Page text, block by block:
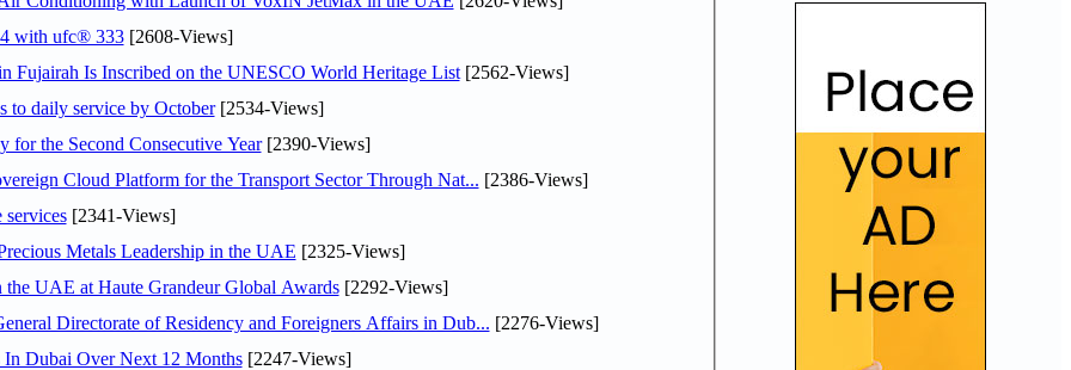
with ufc® 333[2608-Views]
Fujairah Is Inscribed on the UNESCO World Heritage List[2562-Views]
to daily service by October[2534-Views]
the Second Consecutive Year[2390-Views]
Cloud Platform for the Transport Sector Through Nat... [2386-Views]
[2341-Views]
Metals Leadership in the UAE [2325-Views]
UAE at Haute Grandeur Global Awards[2292-Views]
Directorate of Residency and Foreigners Affairs in Dub... [2276-Views]
In Dubai Over Next 12 Months[2247-Views]